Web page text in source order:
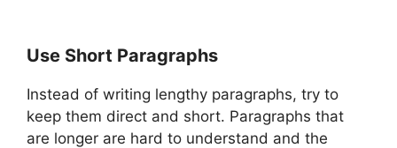
Use Short Paragraphs
Instead of writing lengthy paragraphs, try to
keep them direct and short. Paragraphs that
are longer are hard to understand and the